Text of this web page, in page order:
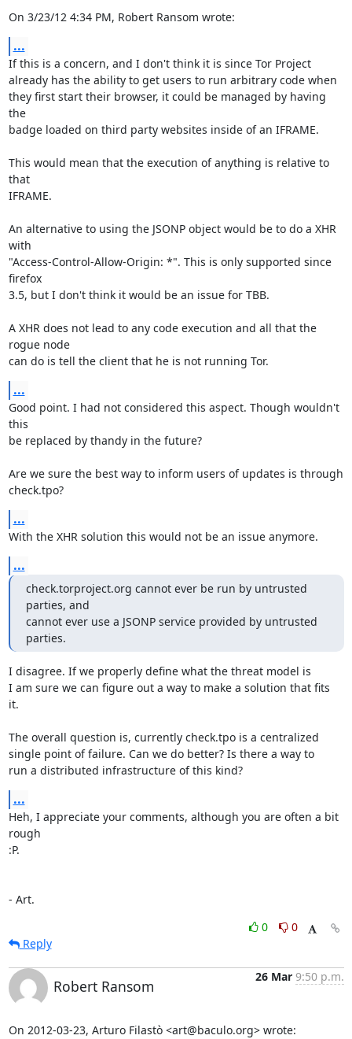
On 3/23/12 4:34 PM, Robert Ransom wrote:
...
If this is a concern, and I don't think it is since Tor Project
already has the ability to get users to run arbitrary code when
they first start their browser, it could be managed by having
the
badge loaded on third party websites inside of an IFRAME.
This would mean that the execution of anything is relative to
that
IFRAME.
An alternative to using the JSONP object would be to do a XHR
with
"Access-Control-Allow-Origin: *". This is only supported since
firefox
3.5, but I don't think it would be an issue for TBB.
A XHR does not lead to any code execution and all that the
rogue node
can do is tell the client that he is not running Tor.
...
Good point. I had not considered this aspect. Though wouldn't
this
be replaced by thandy in the future?
Are we sure the best way to inform users of updates is through
check.tpo?
...
With the XHR solution this would not be an issue anymore.
...
check.torproject.org cannot ever be run by untrusted
parties, and
cannot ever use a JSONP service provided by untrusted
parties.
I disagree. If we properly define what the threat model is
I am sure we can figure out a way to make a solution that fits
it.
The overall question is, currently check.tpo is a centralized
single point of failure. Can we do better? Is there a way to
run a distributed infrastructure of this kind?
...
Heh, I appreciate your comments, although you are often a bit
rough
:P.
- Art.
0
0
Reply
Robert Ransom
26 Mar 9:50 p.m.
On 2012-03-23, Arturo Filastò <art@baculo.org> wrote: